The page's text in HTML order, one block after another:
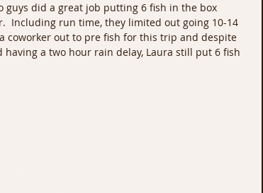
did a great job putting 6 fish in the box
Including run time, they limited out going 10-14
coworker out to pre fish for this trip and despite
a two hour rain delay, Laura still put 6 fish